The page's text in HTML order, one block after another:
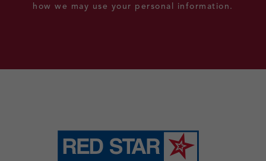
how we may use your personal information.